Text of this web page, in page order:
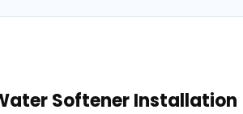
Softener Installation